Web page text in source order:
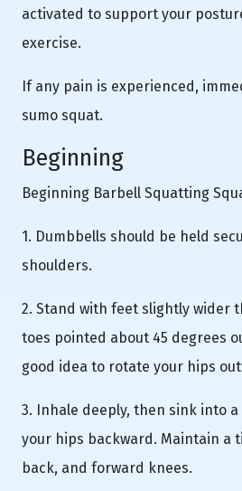
activated to support your
exercise.
If any pain is experienced,
sumo squat.
Beginning
Beginning Barbell Squatting
1. Dumbbells should be held
shoulders.
2. Stand with feet slightly wider
toes pointed about 45 degrees
good idea to rotate your hips
3. Inhale deeply, then sink into
your hips backward. Maintain a
back, and forward knees.